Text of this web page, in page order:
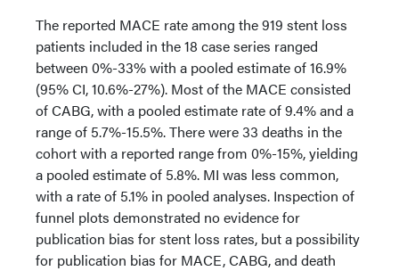
The reported MACE rate among the 919 stent loss
patients included in the 18 case series ranged
between 0%-33% with a pooled estimate of 16.9%
(95% CI, 10.6%-27%). Most of the MACE consisted
of CABG, with a pooled estimate rate of 9.4% and a
range of 5.7%-15.5%. There were 33 deaths in the
cohort with a reported range from 0%-15%, yielding
a pooled estimate of 5.8%. MI was less common,
with a rate of 5.1% in pooled analyses. Inspection of
funnel plots demonstrated no evidence for
publication bias for stent loss rates, but a possibility
for publication bias for MACE, CABG, and death